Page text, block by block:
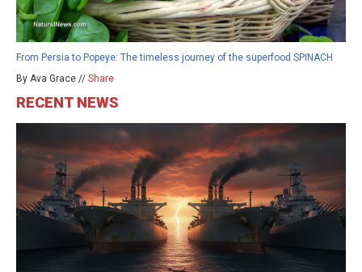
From Persia to Popeye: The timeless journey of the superfood SPINACH
By Ava Grace // Share
RECENT NEWS